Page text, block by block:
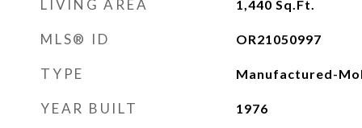
LIVING AREA 1,440 Sq.Ft.
MLS® ID OR21050997
TYPE Manufactured-
YEAR BUILT 1976